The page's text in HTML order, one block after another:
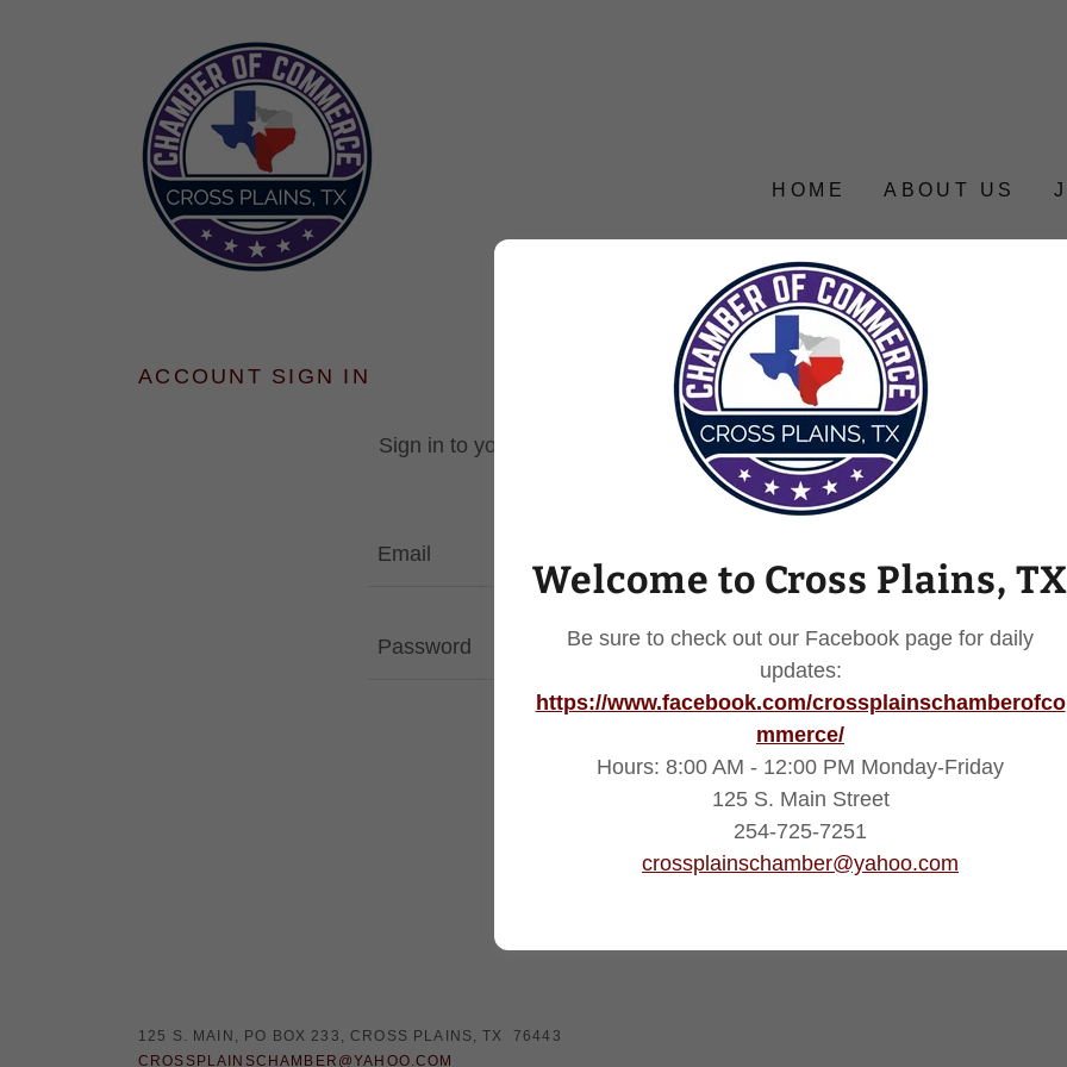
HOME ABOUT US
ACCOUNT SIGN IN
Sign in to your account to access your profile, history, and any private
granted access to.
SIGN IN
125 S. MAIN, PO BOX 233, CROSS PLAINS, TX 76443
CROSSPLAINSCHAMBER@YAHOO.COM
Welcome to Cross Plains,
Be sure to check out our Facebook page for daily
updates:
https://www.facebook.com/crossplainschamberofco
mmerce/
Hours: 8:00 AM - 12:00 PM Monday-Friday
125 S. Main Street
254-725-7251
crossplainschamber@yahoo.com